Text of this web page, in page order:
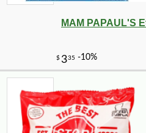
MAM PAPAUL'S